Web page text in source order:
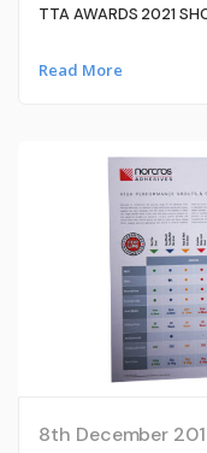
TTA AWARDS 2021
Read More
8th December